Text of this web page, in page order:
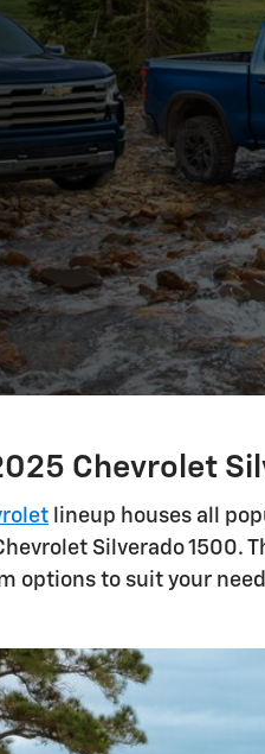
Chevrolet
lineup houses all
Silverado 1500.
options to suit your